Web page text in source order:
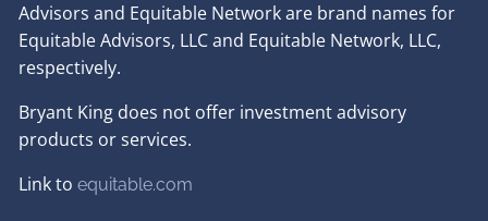
Advisors and Equitable Network are brand names for
Equitable Advisors, LLC and Equitable Network, LLC,
respectively.
Bryant King does not offer investment advisory
products or services.
Link toequitable.com